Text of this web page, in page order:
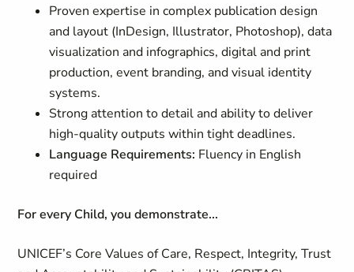
Proven expertise in complex publication design
and layout (InDesign, Illustrator, Photoshop), data
visualization and infographics, digital and print
production, event branding, and visual identity
systems.
Strong attention to detail and ability to deliver
high-quality outputs within tight deadlines.
Language Requirements: Fluency in English
required
For every Child, you demonstrate...
UNICEF’s Core Values of Care, Respect, Integrity, Trust